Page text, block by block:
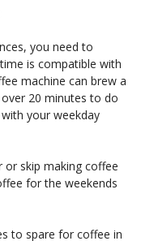
you need to
is compatible with
machine can brew a
20 minutes to do
your weekday
or skip making coffee
for the weekends
to spare for coffee in